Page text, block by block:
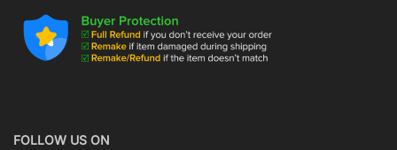
FOLLOW US ON